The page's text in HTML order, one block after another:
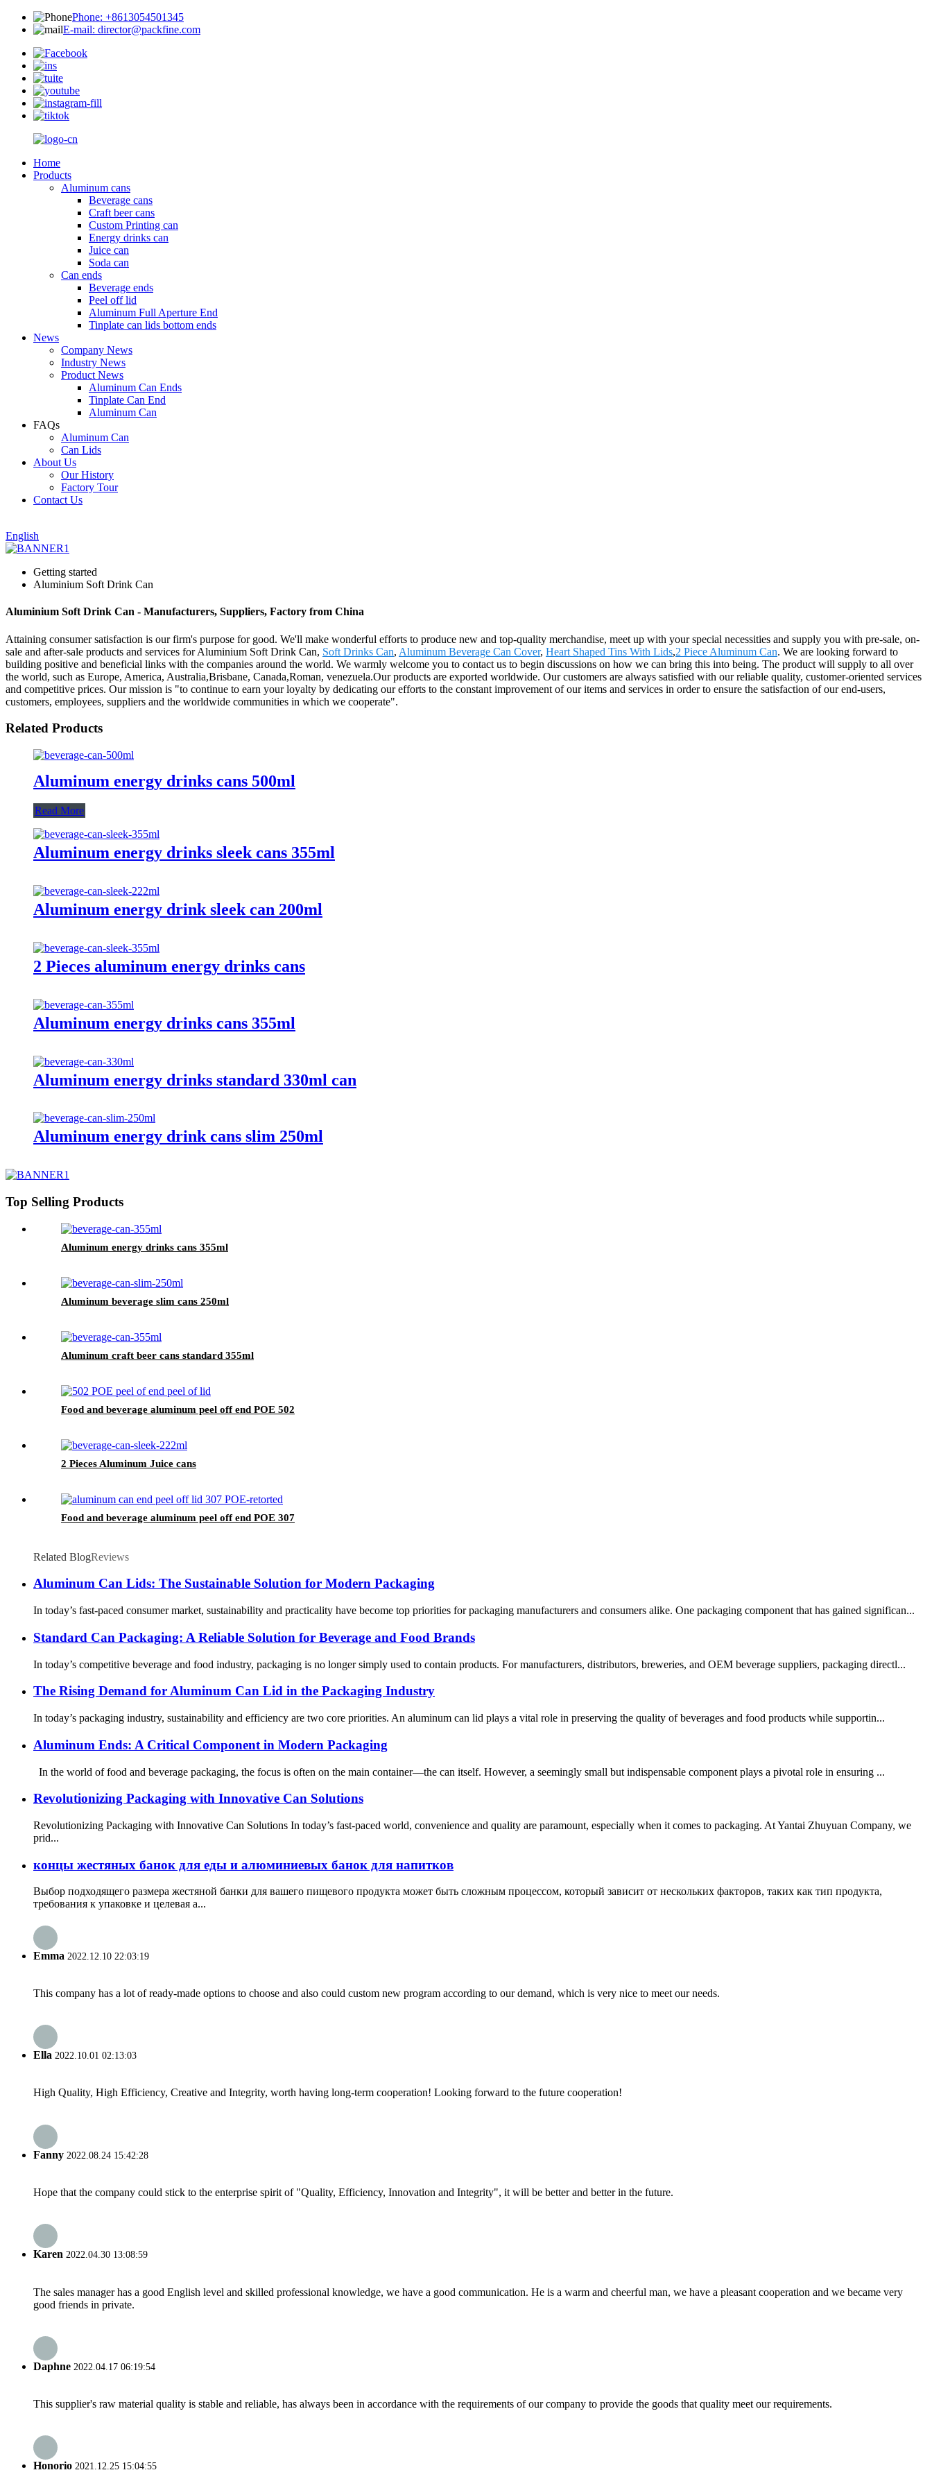
Phone: +8613054501345
E-mail: director@packfine.com
Home
Products
Aluminum cans
Beverage cans
Craft beer cans
Custom Printing can
Energy drinks can
Juice can
Soda can
Can ends
Beverage ends
Peel off lid
Aluminum Full Aperture End
Tinplate can lids bottom ends
News
Company News
Industry News
Product News
Aluminum Can Ends
Tinplate Can End
Aluminum Can
FAQs
Aluminum Can
Can Lids
About Us
Our History
Factory Tour
Contact Us
English
Getting started
Aluminium Soft Drink Can
Aluminium Soft Drink Can - Manufacturers, Suppliers, Factory from China
Attaining consumer satisfaction is our firm's purpose for good. We'll make wonderful efforts to produce new and top-quality merchandise, meet up with your special necessities and supply you with pre-sale, on-
sale and after-sale products and services for Aluminium Soft Drink Can, Soft Drinks Can, Aluminum Beverage Can Cover, Heart Shaped Tins With Lids,2 Piece Aluminum Can. We are looking forward to
building positive and beneficial links with the companies around the world. We warmly welcome you to contact us to begin discussions on how we can bring this into being. The product will supply to all over
the world, such as Europe, America, Australia,Brisbane, Canada,Roman, venezuela.Our products are exported worldwide. Our customers are always satisfied with our reliable quality, customer-oriented services
and competitive prices. Our mission is "to continue to earn your loyalty by dedicating our efforts to the constant improvement of our items and services in order to ensure the satisfaction of our end-users,
customers, employees, suppliers and the worldwide communities in which we cooperate".
Related Products
Aluminum energy drinks cans 500ml
Read More
Aluminum energy drinks sleek cans 355ml
Aluminum energy drink sleek can 200ml
2 Pieces aluminum energy drinks cans
Aluminum energy drinks cans 355ml
Aluminum energy drinks standard 330ml can
Aluminum energy drink cans slim 250ml
Top Selling Products
Aluminum energy drinks cans 355ml
Aluminum beverage slim cans 250ml
Aluminum craft beer cans standard 355ml
Food and beverage aluminum peel off end POE 502
2 Pieces Aluminum Juice cans
Food and beverage aluminum peel off end POE 307
Related BlogReviews
Aluminum Can Lids: The Sustainable Solution for Modern Packaging
In today’s fast-paced consumer market, sustainability and practicality have become top priorities for packaging manufacturers and consumers alike. One packaging component that has gained significan...
Standard Can Packaging: A Reliable Solution for Beverage and Food Brands
In today’s competitive beverage and food industry, packaging is no longer simply used to contain products. For manufacturers, distributors, breweries, and OEM beverage suppliers, packaging directl...
The Rising Demand for Aluminum Can Lid in the Packaging Industry
In today’s packaging industry, sustainability and efficiency are two core priorities. An aluminum can lid plays a vital role in preserving the quality of beverages and food products while supportin...
Aluminum Ends: A Critical Component in Modern Packaging
In the world of food and beverage packaging, the focus is often on the main container—the can itself. However, a seemingly small but indispensable component plays a pivotal role in ensuring ...
Revolutionizing Packaging with Innovative Can Solutions
Revolutionizing Packaging with Innovative Can Solutions In today’s fast-paced world, convenience and quality are paramount, especially when it comes to packaging. At Yantai Zhuyuan Company, we
prid...
концы жестяных банок для еды и алюминиевых банок для напитков
Выбор подходящего размера жестяной банки для вашего пищевого продукта может быть сложным процессом, который зависит от нескольких факторов, таких как тип продукта,
требования к упаковке и целевая а...
Emma 2022.12.10 22:03:19
This company has a lot of ready-made options to choose and also could custom new program according to our demand, which is very nice to meet our needs.
Ella 2022.10.01 02:13:03
High Quality, High Efficiency, Creative and Integrity, worth having long-term cooperation! Looking forward to the future cooperation!
Fanny 2022.08.24 15:42:28
Hope that the company could stick to the enterprise spirit of "Quality, Efficiency, Innovation and Integrity", it will be better and better in the future.
Karen 2022.04.30 13:08:59
The sales manager has a good English level and skilled professional knowledge, we have a good communication. He is a warm and cheerful man, we have a pleasant cooperation and we became very
good friends in private.
Daphne 2022.04.17 06:19:54
This supplier's raw material quality is stable and reliable, has always been in accordance with the requirements of our company to provide the goods that quality meet our requirements.
Honorio 2021.12.25 15:04:55